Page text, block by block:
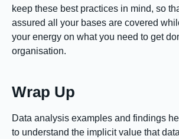
keep these best practices in mind, so
assured all your bases are covered
your energy on what you need to get
organisation.
Wrap Up
Data analysis examples and findings
to understand the implicit value that